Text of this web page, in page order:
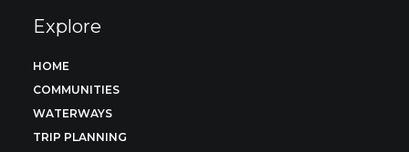
Explore
HOME
COMMUNITIES
WATERWAYS
TRIP PLANNING